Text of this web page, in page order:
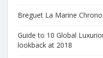
Breguet La Marine
Guide to 10 Global
lookback at 2018